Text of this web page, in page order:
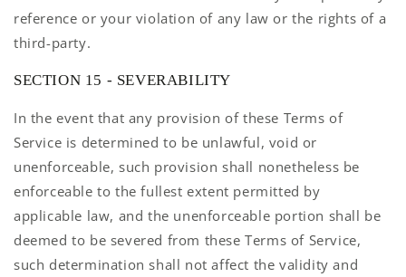
reference or your violation of any law or the rights of a
third-party.
SECTION 15 - SEVERABILITY
In the event that any provision of these Terms of
Service is determined to be unlawful, void or
unenforceable, such provision shall nonetheless be
enforceable to the fullest extent permitted by
applicable law, and the unenforceable portion shall be
deemed to be severed from these Terms of Service,
such determination shall not affect the validity and